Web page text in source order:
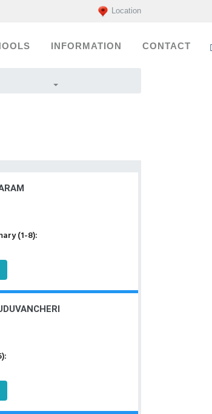
Location
INFORMATION CONTACT
(1-8):